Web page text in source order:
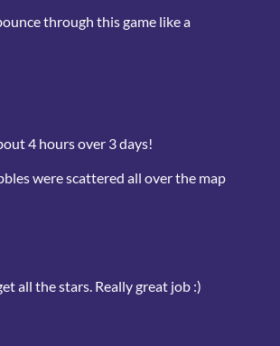
through this game like a
4 hours over 3 days!
were scattered all over the map
all the stars. Really great job :)